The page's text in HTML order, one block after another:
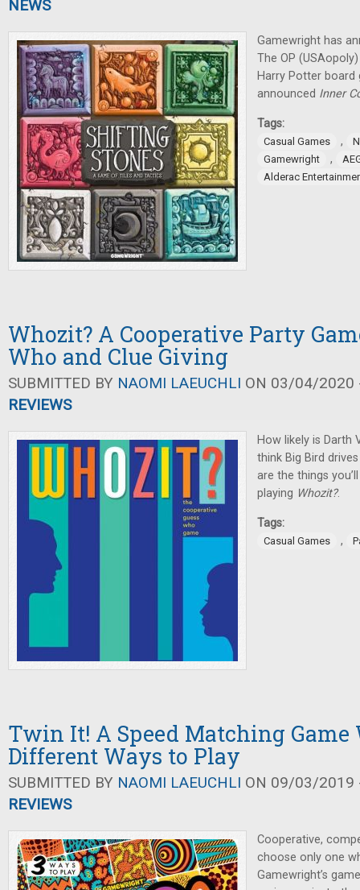
NEWS
Gamewright has
The OP
Harry Potter board
announced Inner
Tags:
Casual Games ,
Gamewright
,
Alderac
Whozit? A Cooperative Party
Who and Clue Giving
SUBMITTED BY NAOMI LAEUCHLI ON 03/04/2020
REVIEWS
How likely is Darth
think Big Bird
are the things
playing Whozit?.
Tags:
Casual Games ,
Twin It! A Speed Matching
Different Ways to Play
SUBMITTED BY NAOMI LAEUCHLI ON 09/03/2019
REVIEWS
Cooperative,
choose only one
Gamewright’s